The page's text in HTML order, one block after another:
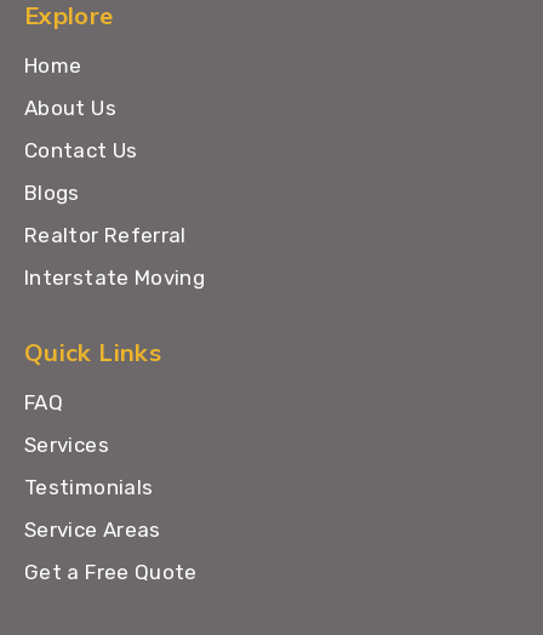
Explore
Home
About Us
Contact Us
Blogs
Realtor Referral
Interstate Moving
Quick Links
FAQ
Services
Testimonials
Service Areas
Get a Free Quote